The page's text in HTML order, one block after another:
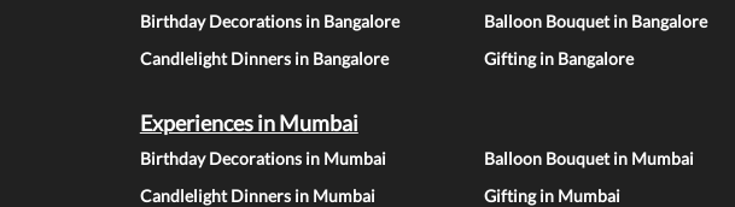
Birthday Decorations in Bangalore Balloon Bouquet in Bangalore
Candlelight Dinners in Bangalore
Gifting in Bangalore
Experiences in Mumbai
Birthday Decorations in Mumbai Balloon Bouquet in Mumbai
Candlelight Dinners in Mumbai
Gifting in Mumbai